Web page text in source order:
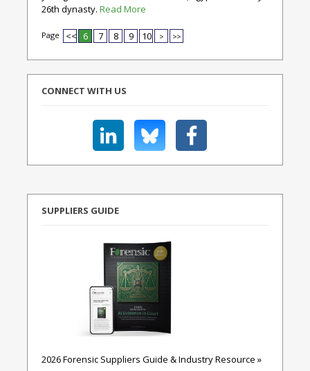
26th dynasty. Read More
Page << 6 7 8 9 10 > >>
CONNECT WITH US
SUPPLIERS GUIDE
2026 Forensic Suppliers Guide & Industry Resource »